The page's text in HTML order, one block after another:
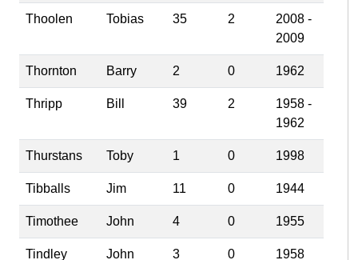
Thoolen Tobias 35 2
2008 -
2009
Thornton Barry 2 0 1962
Thripp Bill 39 2
1958 -
1962
Thurstans Toby 1 0 1998
Tibballs Jim 11 0 1944
Timothee John 4 0 1955
Tindley John 3 0 1958